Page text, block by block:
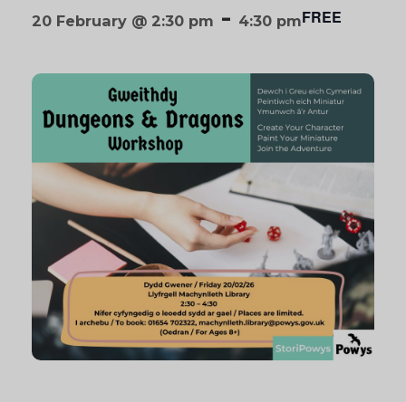
20 February @ 2:30 pm - 4:30 pmFREE